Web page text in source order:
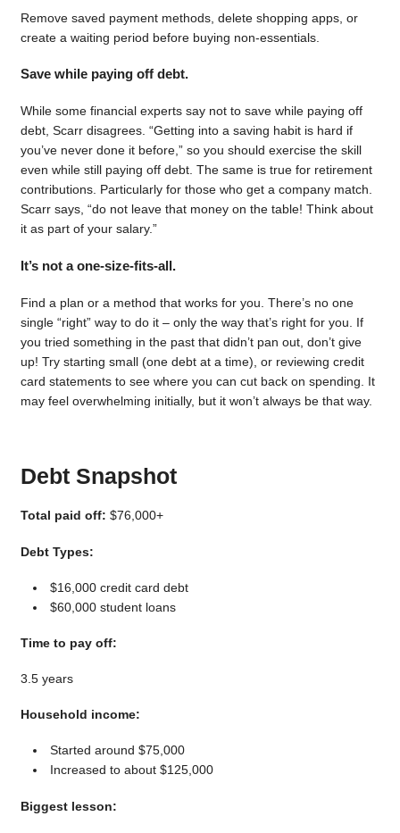
Remove saved payment methods, delete shopping apps, or
create a waiting period before buying non-essentials.
Save while paying off debt.
While some financial experts say not to save while paying off
debt, Scarr disagrees. “Getting into a saving habit is hard if
you’ve never done it before,” so you should exercise the skill
even while still paying off debt. The same is true for retirement
contributions. Particularly for those who get a company match.
Scarr says, “do not leave that money on the table! Think about
it as part of your salary.”
It’s not a one-size-fits-all.
Find a plan or a method that works for you. There’s no one
single “right” way to do it – only the way that’s right for you. If
you tried something in the past that didn’t pan out, don’t give
up! Try starting small (one debt at a time), or reviewing credit
card statements to see where you can cut back on spending. It
may feel overwhelming initially, but it won’t always be that way.
Debt Snapshot
Total paid off: $76,000+
Debt Types:
$16,000 credit card debt
$60,000 student loans
Time to pay off:
3.5 years
Household income:
Started around $75,000
Increased to about $125,000
Biggest lesson: